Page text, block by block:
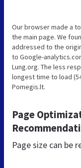
Our browser made a
the main page. We
addressed to the
to Google-
Lung.org. The less
longest time to load
Pomegis.lt.
Page
Page size can be